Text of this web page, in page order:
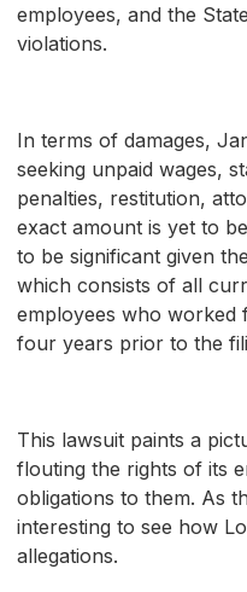
employees, and the
violations.
In terms of damages,
seeking unpaid wages,
penalties, restitution,
exact amount is yet to
to be significant given
which consists of all
employees who worked
four years prior to the
This lawsuit paints a
flouting the rights of its
obligations to them. As
interesting to see how
allegations.